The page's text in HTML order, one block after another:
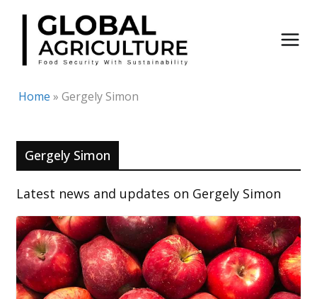
Skip
content
Home » Gergely Simon
Gergely Simon
Latest news and updates on Gergely Simon